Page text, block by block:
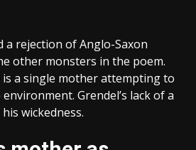
a rejection of Anglo-Saxon
other monsters in the poem.
is a single mother attempting to
Grendel’s lack of a
wickedness.